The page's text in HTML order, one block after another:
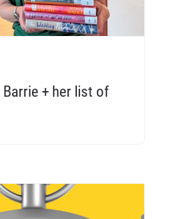
+ her list of